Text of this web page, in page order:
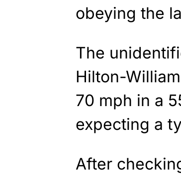
obeying the
The
Hilton-
70 mph in a
expecting a
After